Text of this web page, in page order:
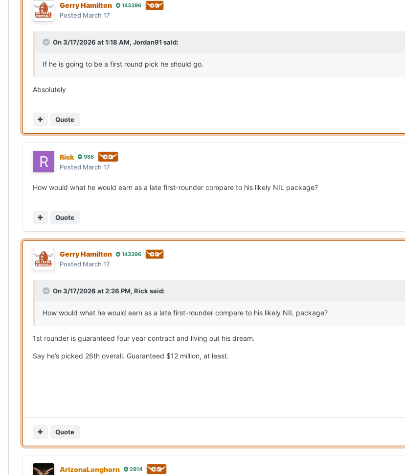
Gerry Hamilton 143396
Posted March 17
On 3/17/2026 at 1:18 AM, Jordan91 said:
If he is going to be a first round pick he should go.
Absolutely
Quote
Rick 988
Posted March 17
How would what he would earn as a late first-rounder compare to his likely NIL package?
Quote
Gerry Hamilton 143396
Posted March 17
On 3/17/2026 at 2:26 PM, Ricksaid:
How would what he would earn as a late first-rounder compare to his likely NIL package?
1st rounder is guaranteed four year contract and living out his dream.
Say he’s picked 26th overall. Guaranteed $12 million, at least.
Quote
ArizonaLonghorn 2914